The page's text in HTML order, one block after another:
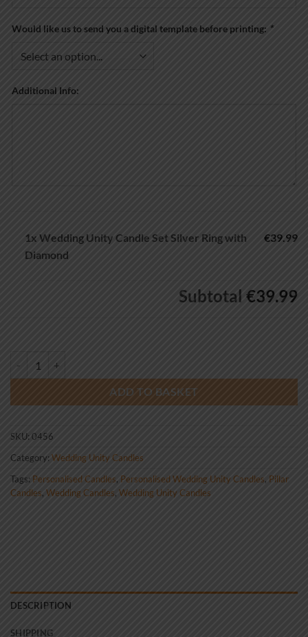
Would like us to send you a digital template before printing: *
Additional Info:
1x Wedding Unity Candle Set Silver Ring with
Diamond
€39.99
Subtotal €39.99
ADD TO BASKET
SKU:0456
Category:Wedding Unity Candles
Tags: Personalised Candles, Personalised Wedding Unity Candles, Pillar
Candles, Wedding Candles, Wedding Unity Candles
DESCRIPTION
SHIPPING